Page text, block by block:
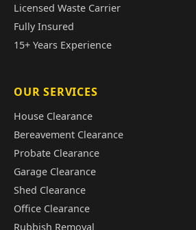
Licensed Waste Carrier
Fully Insured
15+ Years Experience
OUR SERVICES
House Clearance
Bereavement Clearance
Probate Clearance
Garage Clearance
Shed Clearance
Office Clearance
Rubbish Removal